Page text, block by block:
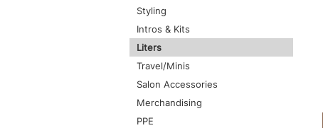
Styling
Intros & Kits
Liters
Travel/Minis
Salon Accessories
Merchandising
PPE